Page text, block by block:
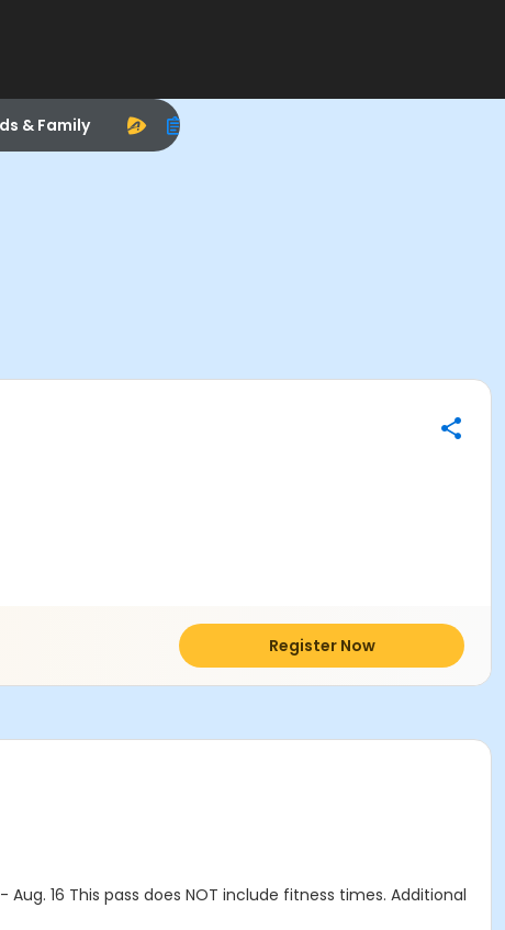
& Family
Register Now
16 This pass does NOT include fitness times. Additional